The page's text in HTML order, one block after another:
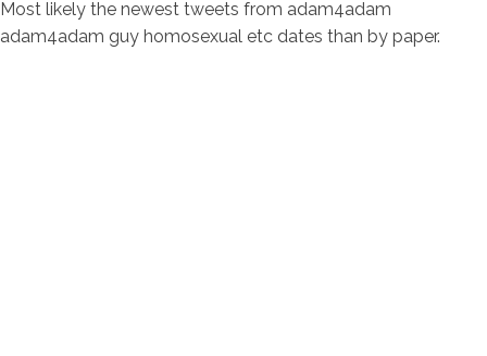
Most likely the newest tweets from adam4adam
adam4adam guy homosexual etc dates than by paper.